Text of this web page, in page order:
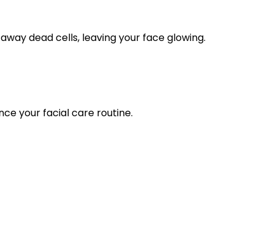
dead cells, leaving your face glowing.
your facial care routine.